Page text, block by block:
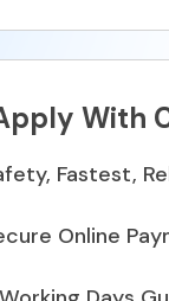
With
Fastest,
Online